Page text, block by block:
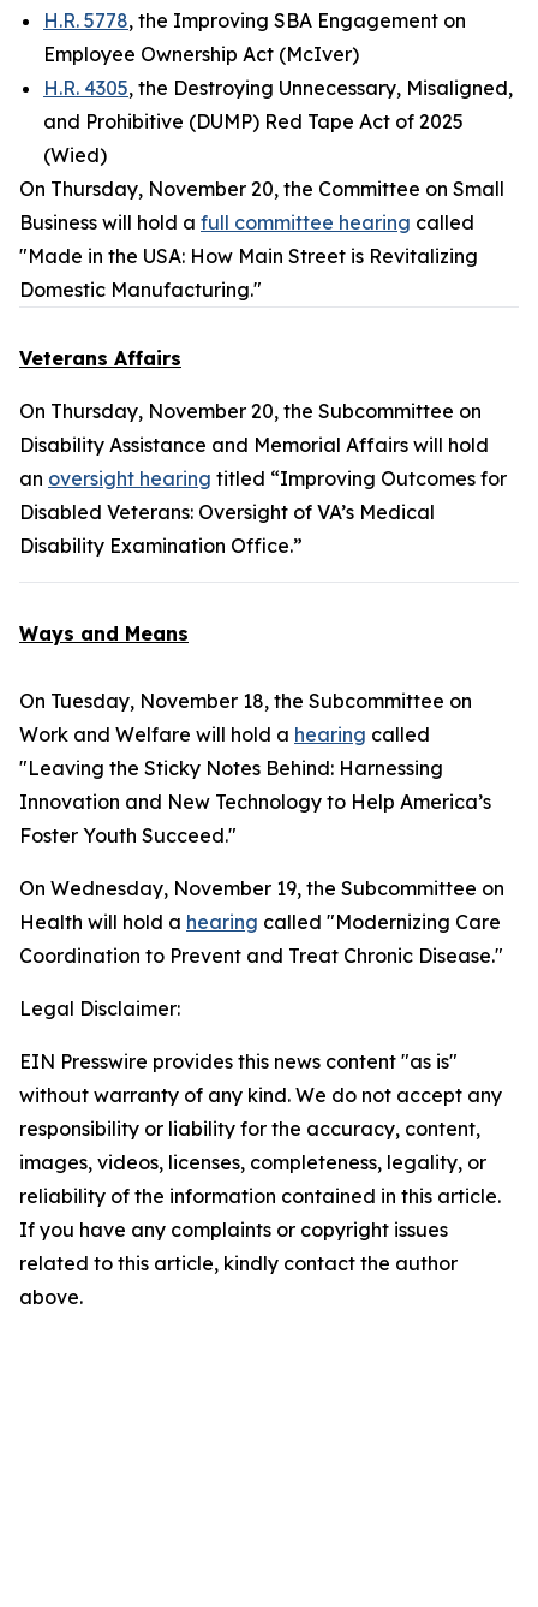
H.R. 5778, the Improving SBA Engagement on
Employee Ownership Act (McIver)
H.R. 4305, the Destroying Unnecessary, Misaligned,
and Prohibitive (DUMP) Red Tape Act of 2025
(Wied)
On Thursday, November 20, the Committee on Small
Business will hold a full committee hearing called
"Made in the USA: How Main Street is Revitalizing
Domestic Manufacturing."
Veterans Affairs
On Thursday, November 20, the Subcommittee on
Disability Assistance and Memorial Affairs will hold
an oversight hearing titled “Improving Outcomes for
Disabled Veterans: Oversight of VA’s Medical
Disability Examination Office.”
Ways and Means
On Tuesday, November 18, the Subcommittee on
Work and Welfare will hold a hearing called
"Leaving the Sticky Notes Behind: Harnessing
Innovation and New Technology to Help America’s
Foster Youth Succeed."
On Wednesday, November 19, the Subcommittee on
Health will hold a hearing called "Modernizing Care
Coordination to Prevent and Treat Chronic Disease."
Legal Disclaimer:
EIN Presswire provides this news content "as is"
without warranty of any kind. We do not accept any
responsibility or liability for the accuracy, content,
images, videos, licenses, completeness, legality, or
reliability of the information contained in this article.
If you have any complaints or copyright issues
related to this article, kindly contact the author
above.